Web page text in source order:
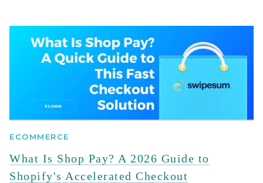
ECOMMERCE
What Is Shop Pay? A 2026 Guide to
Shopify's Accelerated Checkout